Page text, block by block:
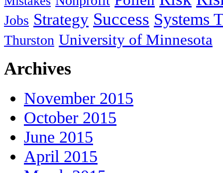
Jobs Strategy Success Systems
Thurston University of Minnesota
Archives
November 2015
October 2015
June 2015
April 2015